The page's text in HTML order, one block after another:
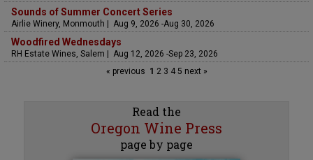
Sounds of Summer Concert Series
Airlie Winery, Monmouth | Aug 9, 2026 -Aug 30, 2026
Woodfired Wednesdays
RH Estate Wines, Salem | Aug 12, 2026 -Sep 23, 2026
« previous 1 23 45 next »
Read the
Oregon Wine Press
page by page